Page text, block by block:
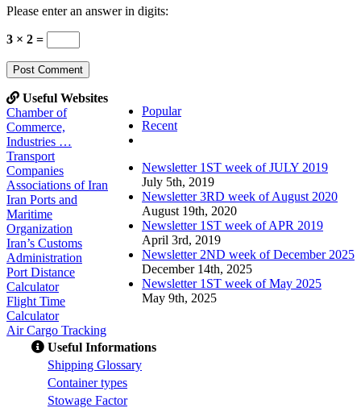
Please enter an answer in digits:
3 × 2 =
Popular
Recent
Newsletter 1ST week of JULY 2019
July 5th, 2019
Newsletter 3RD week of August 2020
August 19th, 2020
Newsletter 1ST week of APR 2019
April 3rd, 2019
Newsletter 2ND week of December 2025
December 14th, 2025
Newsletter 1ST week of May 2025
May 9th, 2025
Useful Websites
Chamber of
Commerce,
Industries …
Transport
Companies
Associations of Iran
Iran Ports and
Maritime
Organization
Iran’s Customs
Administration
Port Distance
Calculator
Flight Time
Calculator
Air Cargo Tracking
Useful Informations
Shipping Glossary
Container types
Stowage Factor